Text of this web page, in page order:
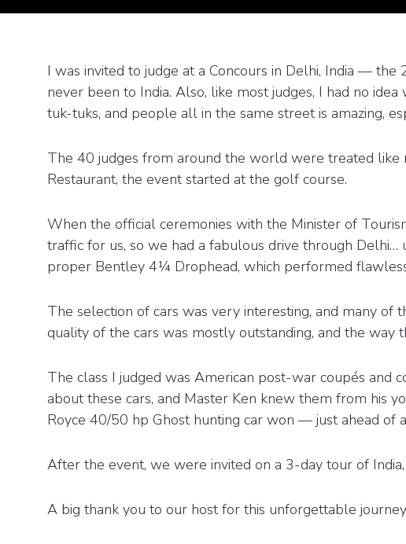
I was invited to judge at a Concours in Delhi, India —
never been to India. Also, like most judges, I had no
tuk-tuks, and people all in the same street is amazing,
The 40 judges from around the world were treated
Restaurant, the event started at the golf course.
When the official ceremonies with the Minister of
traffic for us, so we had a fabulous drive through
proper Bentley 4¼ Drophead, which performed
The selection of cars was very interesting, and many
quality of the cars was mostly outstanding, and the way
The class I judged was American post-war coupés
about these cars, and Master Ken knew them from his
Royce 40/50 hp Ghost hunting car won — just ahead of
After the event, we were invited on a 3-day tour of
A big thank you to our host for this unforgettable